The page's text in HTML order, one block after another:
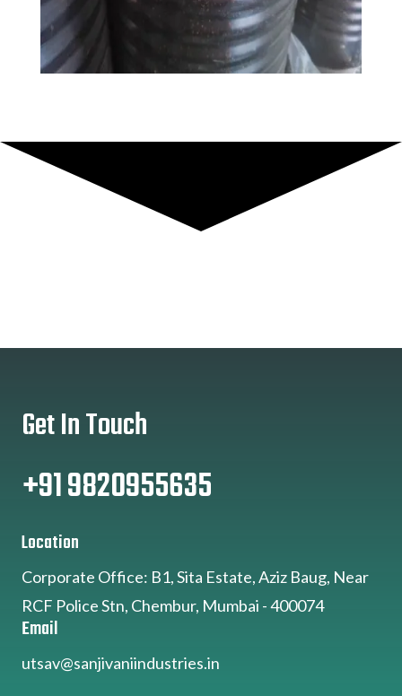
Get In Touch
+91 9820955635
Location
Corporate Office: B1, Sita Estate, Aziz Baug, Near
RCF Police Stn, Chembur, Mumbai - 400074
Email
utsav@sanjivaniindustries.in